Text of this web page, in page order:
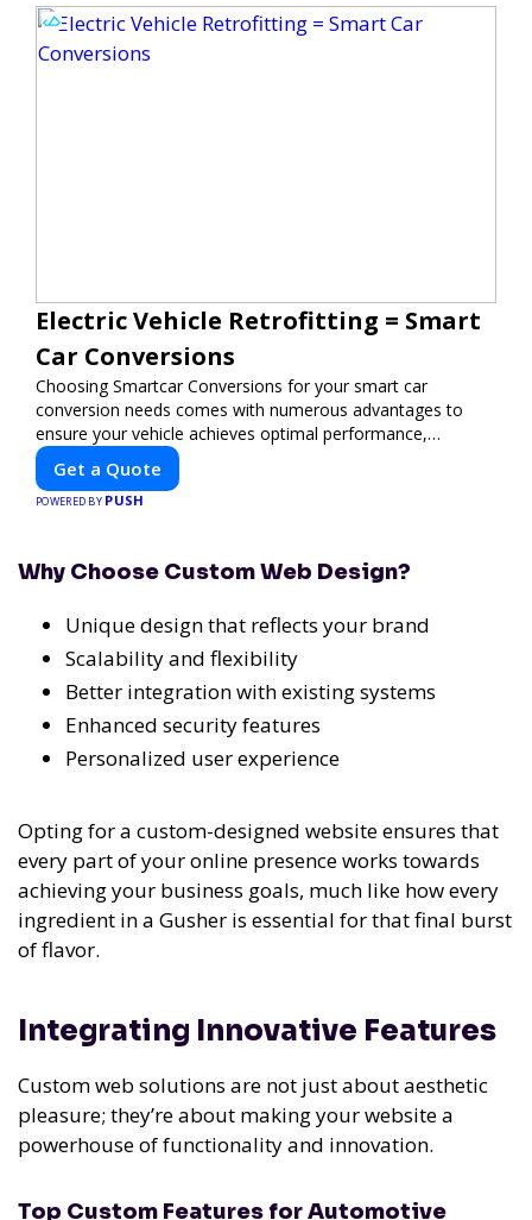
Electric Vehicle Retrofitting = Smart
Car Conversions
Choosing Smartcar Conversions for your smart car
conversion needs comes with numerous advantages to
ensure your vehicle achieves optimal performance,
sustainability, and innovation. Our expertise in electric
vehicle retrofitting and custom smart car modifications
guarantees cutting-edge solutions tailored to your needs.
Get a Quote
POWERED BY PUSH
Why Choose Custom Web Design?
Unique design that reflects your brand
Scalability and flexibility
Better integration with existing systems
Enhanced security features
Personalized user experience
Opting for a custom-designed website ensures that
every part of your online presence works towards
achieving your business goals, much like how every
ingredient in a Gusher is essential for that final burst
of flavor.
Integrating Innovative Features
Custom web solutions are not just about aesthetic
pleasure; they’re about making your website a
powerhouse of functionality and innovation.
Top Custom Features for Automotive